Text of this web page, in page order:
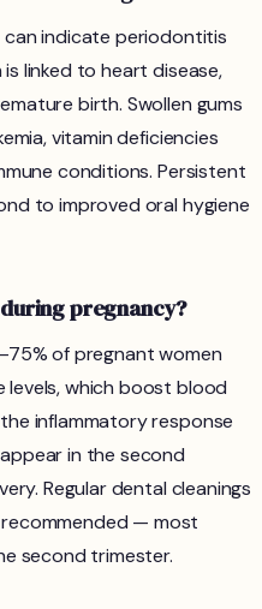
can indicate periodontitis
linked to heart disease,
birth. Swollen gums
vitamin deficiencies
conditions. Persistent
to improved oral hygiene
pregnancy?
of pregnant women
which boost blood
inflammatory response
in the second
Regular dental cleanings
— most
second trimester.